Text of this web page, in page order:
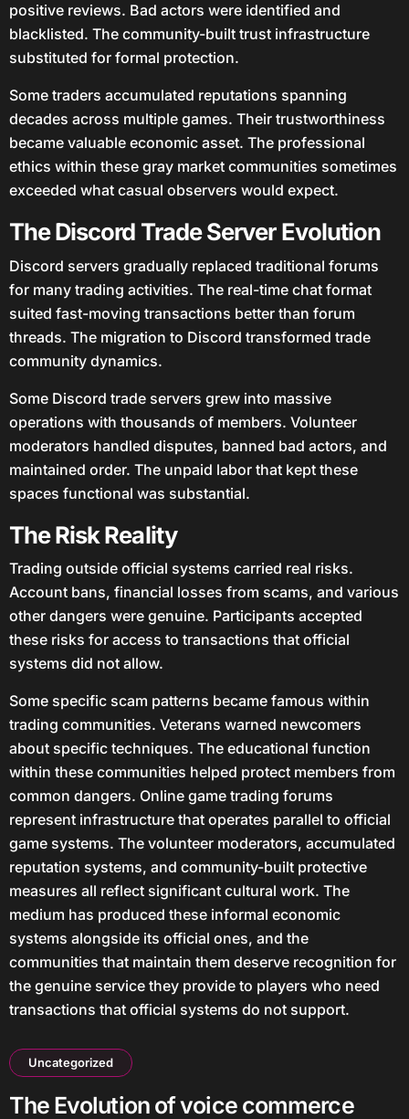
positive reviews. Bad actors were identified and
blacklisted. The community-built trust infrastructure
substituted for formal protection.
Some traders accumulated reputations spanning
decades across multiple games. Their trustworthiness
became valuable economic asset. The professional
ethics within these gray market communities sometimes
exceeded what casual observers would expect.
The Discord Trade Server Evolution
Discord servers gradually replaced traditional forums
for many trading activities. The real-time chat format
suited fast-moving transactions better than forum
threads. The migration to Discord transformed trade
community dynamics.
Some Discord trade servers grew into massive
operations with thousands of members. Volunteer
moderators handled disputes, banned bad actors, and
maintained order. The unpaid labor that kept these
spaces functional was substantial.
The Risk Reality
Trading outside official systems carried real risks.
Account bans, financial losses from scams, and various
other dangers were genuine. Participants accepted
these risks for access to transactions that official
systems did not allow.
Some specific scam patterns became famous within
trading communities. Veterans warned newcomers
about specific techniques. The educational function
within these communities helped protect members from
common dangers. Online game trading forums
represent infrastructure that operates parallel to official
game systems. The volunteer moderators, accumulated
reputation systems, and community-built protective
measures all reflect significant cultural work. The
medium has produced these informal economic
systems alongside its official ones, and the
communities that maintain them deserve recognition for
the genuine service they provide to players who need
transactions that official systems do not support.
Uncategorized
The Evolution of voice commerce